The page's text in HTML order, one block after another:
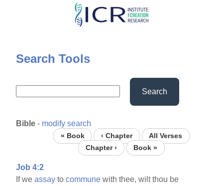
Skip
content
Search Tools
Search
Bible - modify search
« Book ‹ Chapter
All Verses
Chapter ›
Book »
Job 4:2
If weassay tocommune with thee, wilt thou be